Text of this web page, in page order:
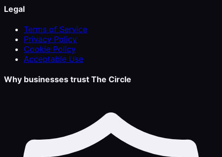
Legal
Terms of Service
Privacy Policy
Cookie Policy
Acceptable Use
Why businesses trust The Circle